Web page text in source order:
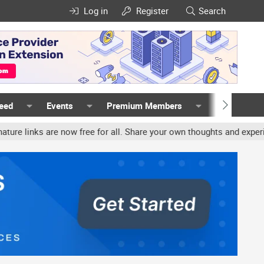
Log in Register Search
Events Premium Members Members
are now free for all. Share your own thoughts and experience,